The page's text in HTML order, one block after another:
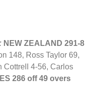
NEW ZEALAND 291-8
148, Ross Taylor 69,
Cottrell 4-56, Carlos
286 off 49 overs